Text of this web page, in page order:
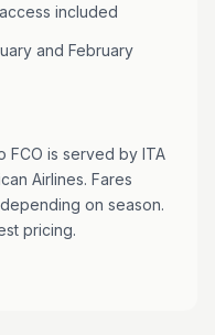
included
and February
FCO is served by ITA
Airlines. Fares
on season.
pricing.